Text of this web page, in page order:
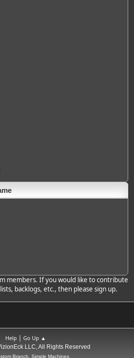
members. If you would like to contribute
backlogs, etc., then please sign up.
Help | Go Up ▲
LLC, All Rights Reserved
Branch, Simple Machines